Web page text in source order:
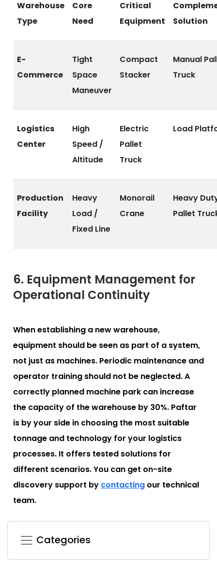
Warehouse
Type
Core
Need
Critical
Equipment
Solution
E-
Commerce
Tight
Space
Maneuver
Compact
Stacker
Manual
Truck
Logistics
Center
High
Speed /
Altitude
Electric
Pallet
Truck
Load
Production
Facility
Heavy
Load /
Fixed Line
Monorail
Crane
Heavy
Pallet
6. Equipment Management for
Operational Continuity
When establishing a new warehouse,
equipment should be seen as part of a system,
not just as machines. Periodic maintenance and
operator training should not be neglected. A
correctly planned machine park can increase
the capacity of the warehouse by 30%. Paftar
is by your side in choosing the most suitable
tonnage and technology for your logistics
processes. It offers tested solutions for
different scenarios. You can get on-site
discovery support by contacting our technical
team.
Categories